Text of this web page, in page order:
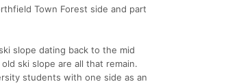
Town Forest side and part
slope dating back to the mid
ski slope are all that remain.
students with one side as an